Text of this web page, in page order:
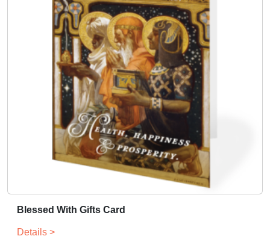
Blessed With Gifts Card
Details >